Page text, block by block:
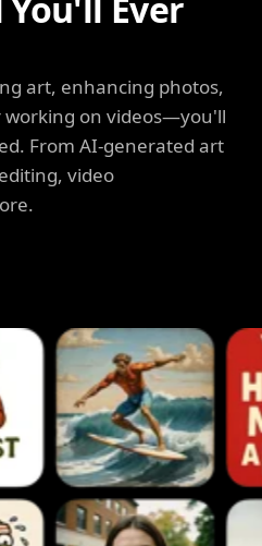
art, enhancing photos,
working on videos—you'll
From AI-generated art
video